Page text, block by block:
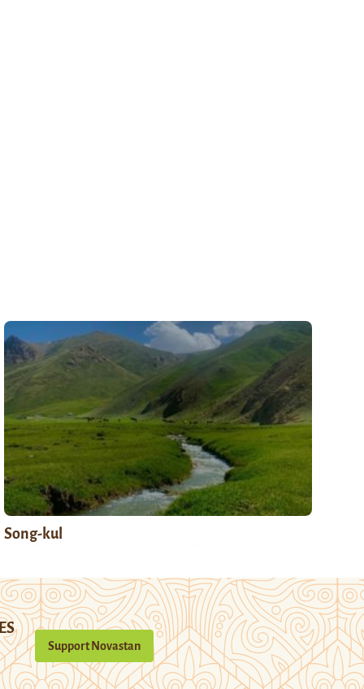
Song-kul
Support Novastan